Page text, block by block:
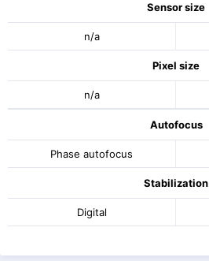
Sensor size
n/a
Pixel size
n/a
Autofocus
Phase autofocus
Stabilization
Digital